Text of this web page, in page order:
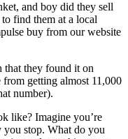
and boy did they sell
find them at a local
buy from our website
that they found it on
from getting almost 11,000
number).
like? Imagine you’re
stop. What do you